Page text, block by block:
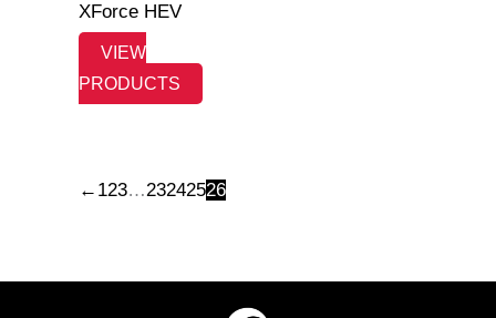
XForce HEV
VIEW
PRODUCTS
← 123…23242526